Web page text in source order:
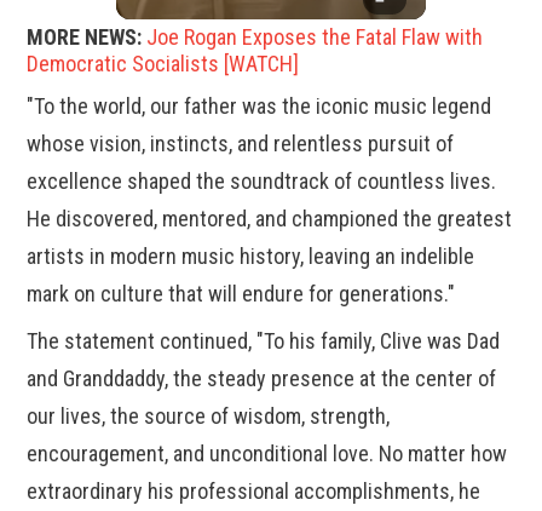
MORE NEWS: Joe Rogan Exposes the Fatal Flaw with
Democratic Socialists [WATCH]
"To the world, our father was the iconic music legend
whose vision, instincts, and relentless pursuit of
excellence shaped the soundtrack of countless lives.
He discovered, mentored, and championed the greatest
artists in modern music history, leaving an indelible
mark on culture that will endure for generations."
The statement continued, "To his family, Clive was Dad
and Granddaddy, the steady presence at the center of
our lives, the source of wisdom, strength,
encouragement, and unconditional love. No matter how
extraordinary his professional accomplishments, he